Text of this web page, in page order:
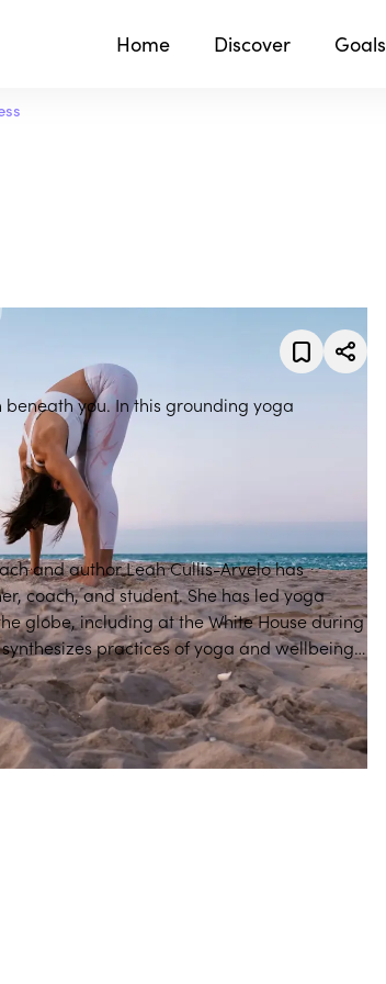
Home Discover Goals
you. In this grounding yoga
and author Leah Cullis-Arvelo has
coach, and student. She has led yoga
House during
practices of yoga and wellbeing,
relevant for life today.